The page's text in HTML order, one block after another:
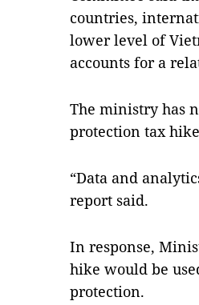
countries,
lower level of
accounts for a
The ministry has
protection tax
“Data and
report said.
In response,
hike would be
protection.